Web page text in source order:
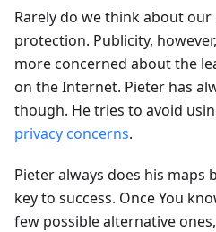
Rarely do we think about
protection. Publicity,
more concerned about the
on the Internet. Pieter has
though. He tries to avoid
privacy concerns.
Pieter always does his maps
key to success. Once You
few possible alternative